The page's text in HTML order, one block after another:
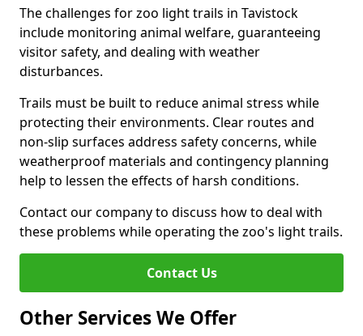
The challenges for zoo light trails in Tavistock
include monitoring animal welfare, guaranteeing
visitor safety, and dealing with weather
disturbances.
Trails must be built to reduce animal stress while
protecting their environments. Clear routes and
non-slip surfaces address safety concerns, while
weatherproof materials and contingency planning
help to lessen the effects of harsh conditions.
Contact our company to discuss how to deal with
these problems while operating the zoo's light trails.
Contact Us
Other Services We Offer